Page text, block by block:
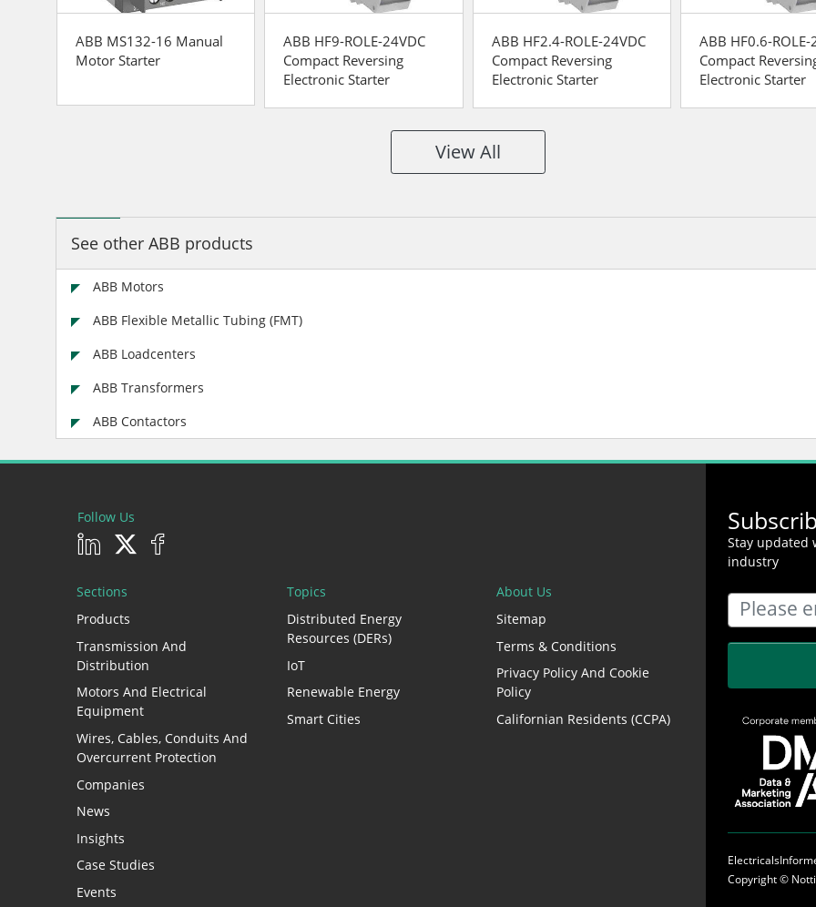
ABB MS132-16 Manual
Motor Starter
ABB HF9-ROLE-24VDC
Compact Reversing
Electronic Starter
ABB HF2.4-ROLE-24VDC
Compact Reversing
Electronic Starter
ABB HF0.6-ROLE-
Compact
Electronic Starter
View All
See other ABB products
ABB Motors
ABB Flexible Metallic Tubing (FMT)
ABB Loadcenters
ABB Transformers
ABB Contactors
Follow Us
Sections
Products
Transmission And
Distribution
Motors And Electrical
Equipment
Wires, Cables, Conduits And
Overcurrent Protection
Companies
News
Insights
Case Studies
Events
Topics
Distributed Energy
Resources (DERs)
IoT
Renewable Energy
Smart Cities
About Us
Sitemap
Terms & Conditions
Privacy Policy And Cookie
Policy
Californian Residents (CCPA)
Stay updated
industry
Copyright ©